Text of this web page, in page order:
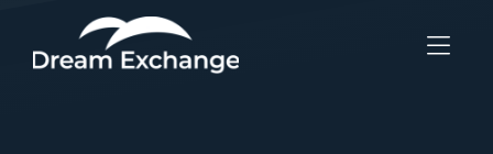
Skip to Menu
Skip to Content
Skip to Footer